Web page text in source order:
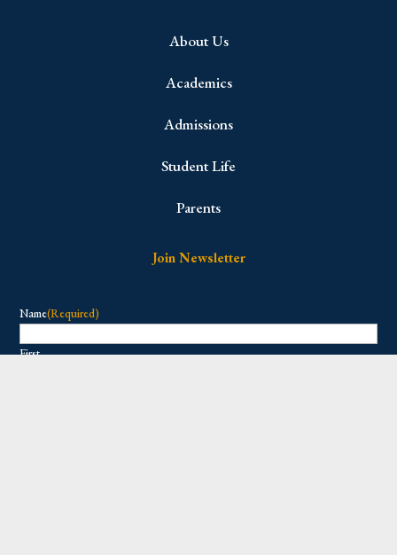
About Us
Academics
Admissions
Student Life
Parents
Join Newsletter
Name(Required)
First